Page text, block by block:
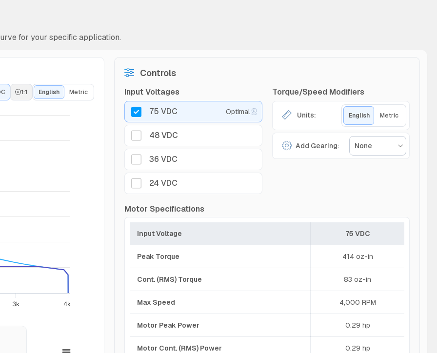
for your specific application.
1:1 English Metric
3k 4k
Controls
Input Voltages
75 VDC
Optimal
48 VDC
36 VDC
24 VDC
Torque/Speed Modifiers
Units: English Metric
Add Gearing: None
Motor Specifications
Input Voltage 75 VDC
Peak Torque 414 oz-in
Cont. (RMS) Torque 83 oz-in
Max Speed 4,000 RPM
Motor Peak Power 0.29 hp
Motor Cont. (RMS) Power 0.29 hp